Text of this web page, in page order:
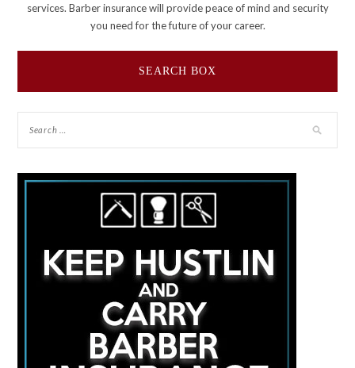
services. Barber insurance will provide peace of mind and security
you need for the future of your career.
SEARCH BOX